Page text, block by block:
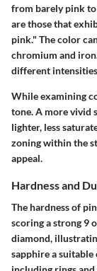
from barely pink to
are those that
pink." The color
chromium and
different
While examining
tone. A more vivid
lighter, less
zoning within the
appeal.
Hardness and
The hardness of
scoring a strong 9
diamond,
sapphire a